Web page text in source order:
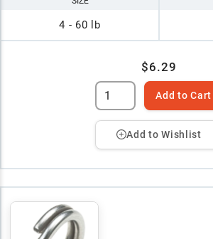
4 - 60 lb
$6.29
Add to Cart
Add to Wishlist